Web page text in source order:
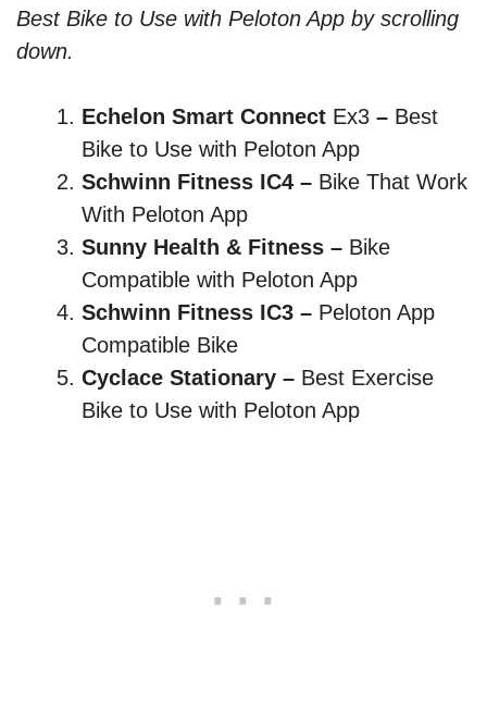
Best Bike to Use with Peloton App by scrolling
down.
Echelon Smart Connect Ex3 – Best
Bike to Use with Peloton App
Schwinn Fitness IC4 – Bike That Work
With Peloton App
Sunny Health & Fitness – Bike
Compatible with Peloton App
Schwinn Fitness IC3 – Peloton App
Compatible Bike
Cyclace Stationary – Best Exercise
Bike to Use with Peloton App